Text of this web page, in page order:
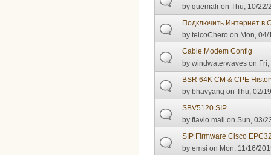
byquemalr on Thu, 10/22/
Подключить Интернет в
bytelcoChero on Mon, 04/
Cable Modem Config
bywindwaterwaves on Fri,
BSR 64K CM & CPE
bybhavyang on Thu, 02/
SBV5120 SIP
byflavio.mali on Sun, 03/
SIP Firmware Cisco
byemsi on Mon, 11/16/